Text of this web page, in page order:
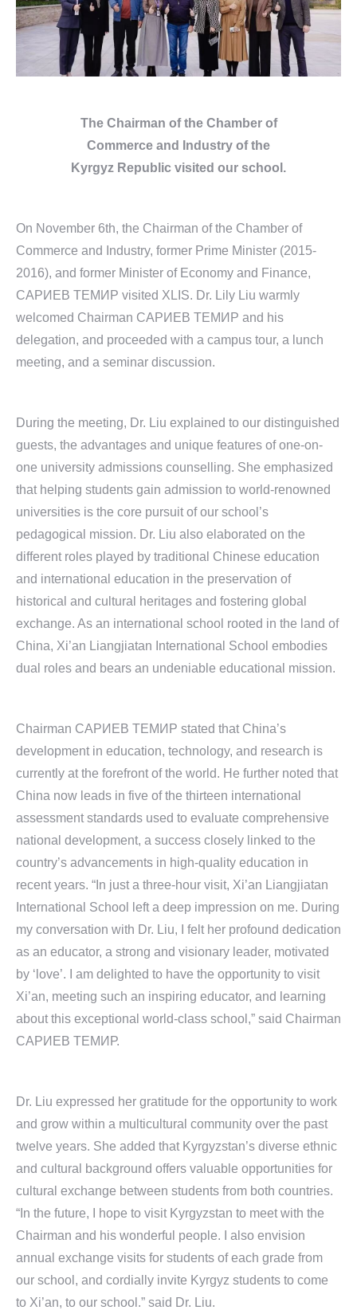
The Chairman of the Chamber of
Commerce and
Industry of the
Kyrgyz Republic visited our school.
On November 6th, the Chairman of the Chamber of
Commerce and Industry, former Prime Minister (2015-
2016), and former Minister of Economy and Finance,
САРИЕВ TEMИР visited XLIS. Dr. Lily Liu warmly
welcomed Chairman САРИЕВ TEMИР and his
delegation, and proceeded with a campus tour, a lunch
meeting, and a seminar discussion.
During the meeting, Dr. Liu explained to our distinguished
guests, the advantages and unique features of one-on-
one university admissions counselling. She emphasized
that helping students gain admission to world-renowned
universities is the core pursuit of our school’s
pedagogical mission. Dr. Liu also elaborated on the
different roles played by traditional Chinese education
and international education in the preservation of
historical and cultural heritages and fostering global
exchange. As an international school rooted in the land of
China, Xi’an Liangjiatan International School embodies
dual roles and bears an undeniable educational mission.
Chairman САРИЕВ TEMИР stated that China’s
development in education, technology, and research is
currently at the forefront of the world. He further noted that
China now leads in five of the thirteen international
assessment standards used to evaluate comprehensive
national development, a success closely linked to the
country’s advancements in high-quality education in
recent years. “In just a three-hour visit, Xi’an Liangjiatan
International School left a deep impression on me. During
my conversation with Dr. Liu, I felt her profound dedication
as an educator, a strong and visionary leader, motivated
by ‘love’. I am delighted to have the opportunity to visit
Xi’an, meeting such an inspiring educator, and learning
about this exceptional world-class school,” said Chairman
САРИЕВ TEMИР.
Dr. Liu expressed her gratitude for the opportunity to work
and grow within a multicultural community over the past
twelve years. She added that Kyrgyzstan’s diverse ethnic
and cultural background offers valuable opportunities for
cultural exchange between students from both countries.
“In the future, I hope to visit Kyrgyzstan to meet with the
Chairman and his wonderful people. I also envision
annual exchange visits for students of each grade from
our school, and cordially invite Kyrgyz students to come
to Xi’an, to our school.” said Dr. Liu.